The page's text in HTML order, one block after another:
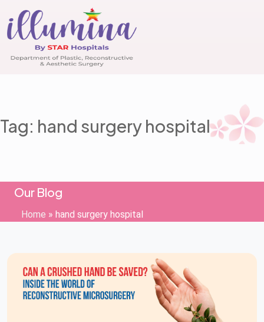
Tag: hand surgery hospital
Our Blog
Home » hand surgery hospital